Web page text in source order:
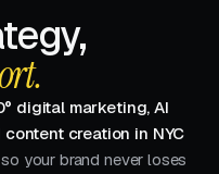
digital marketing, AI
creation in NYC
your brand never loses